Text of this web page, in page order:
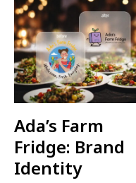
Ada’s Farm
Fridge: Brand
Identity